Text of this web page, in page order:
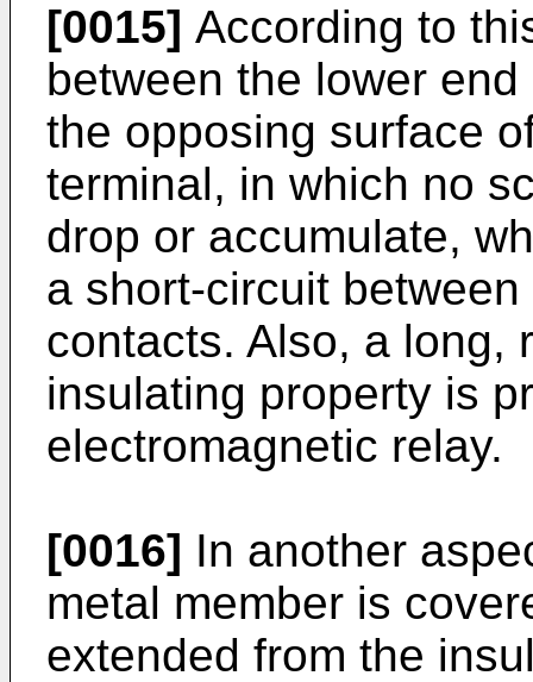
[0015] According to
between the lower
the opposing surface
terminal, in which no
drop or accumulate,
a short-circuit
contacts. Also, a long,
insulating property is
electromagnetic relay.
[0016] In another
metal member is
extended from the